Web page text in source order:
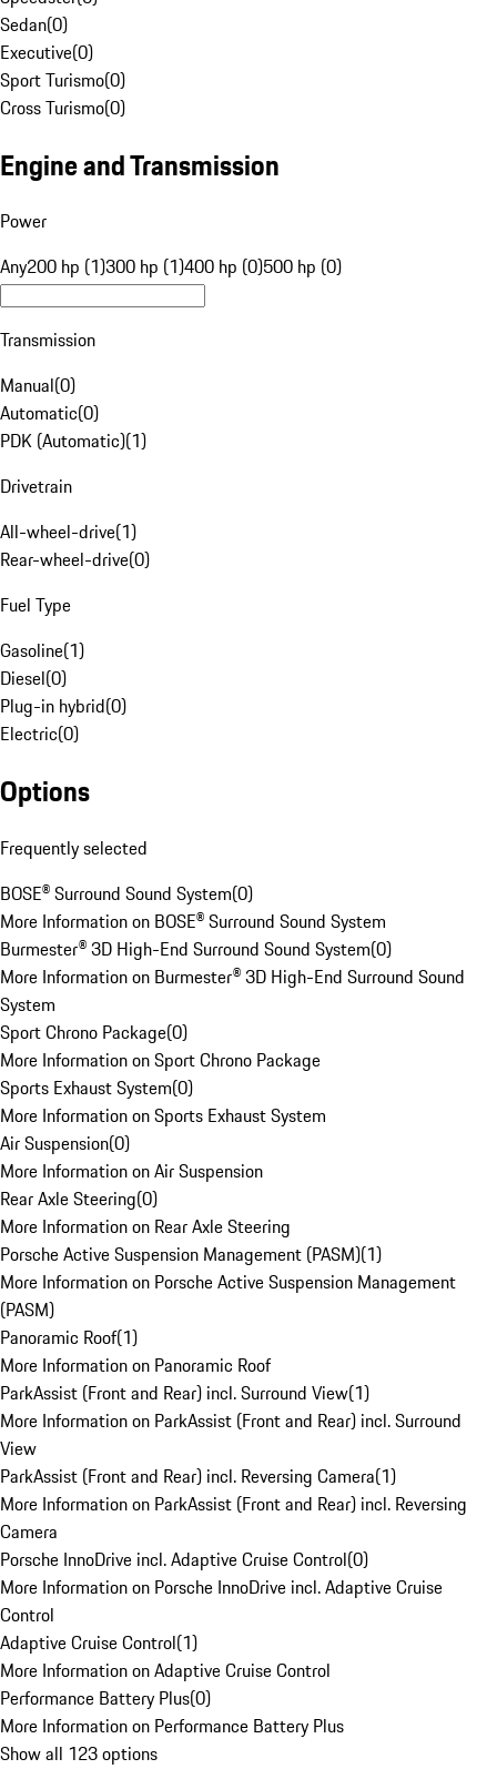
Sedan(0)
Executive(0)
Sport Turismo(0)
Cross Turismo(0)
Engine and Transmission
Power
Any200 hp (1)300 hp (1)400 hp (0)500 hp (0)
Transmission
Manual(0)
Automatic(0)
PDK (Automatic)(1)
Drivetrain
All-wheel-drive(1)
Rear-wheel-drive(0)
Fuel Type
Gasoline(1)
Diesel(0)
Plug-in hybrid(0)
Electric(0)
Options
Frequently selected
BOSE® Surround Sound System(0)
More Information on BOSE® Surround Sound System
Burmester® 3D High-End Surround Sound System(0)
More Information on Burmester® 3D High-End Surround Sound
System
Sport Chrono Package(0)
More Information on Sport Chrono Package
Sports Exhaust System(0)
More Information on Sports Exhaust System
Air Suspension(0)
More Information on Air Suspension
Rear Axle Steering(0)
More Information on Rear Axle Steering
Porsche Active Suspension Management (PASM)(1)
More Information on Porsche Active Suspension Management
(PASM)
Panoramic Roof(1)
More Information on Panoramic Roof
ParkAssist (Front and Rear) incl. Surround View(1)
More Information on ParkAssist (Front and Rear) incl. Surround
View
ParkAssist (Front and Rear) incl. Reversing Camera(1)
More Information on ParkAssist (Front and Rear) incl. Reversing
Camera
Porsche InnoDrive incl. Adaptive Cruise Control(0)
More Information on Porsche InnoDrive incl. Adaptive Cruise
Control
Adaptive Cruise Control(1)
More Information on Adaptive Cruise Control
Performance Battery Plus(0)
More Information on Performance Battery Plus
Show all 123 options